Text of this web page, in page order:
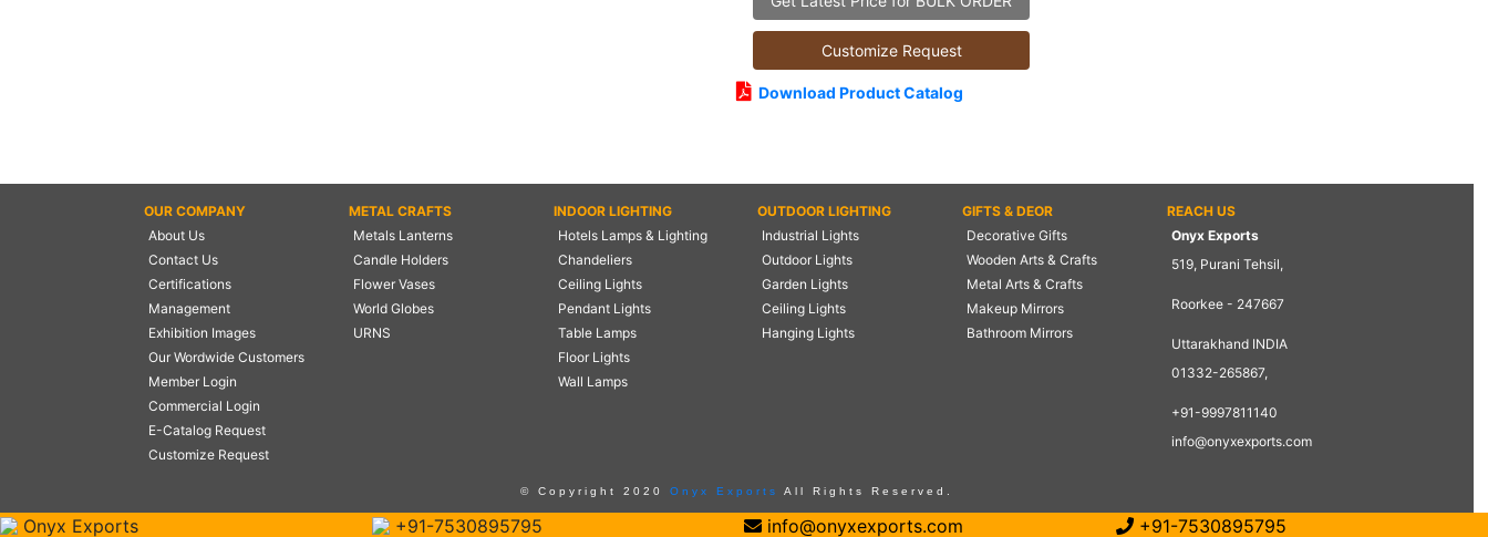
Customize Request
Download Product Catalog
OUR COMPANY
About Us
Contact Us
Certifications
Management
Exhibition Images
Our Wordwide Customers
Member Login
Commercial Login
E-Catalog Request
Customize Request
METAL CRAFTS
Metals Lanterns
Candle Holders
Flower Vases
World Globes
URNS
INDOOR LIGHTING
Hotels Lamps & Lighting
Chandeliers
Ceiling Lights
Pendant Lights
Table Lamps
Floor Lights
Wall Lamps
OUTDOOR LIGHTING
Industrial Lights
Outdoor Lights
Garden Lights
Ceiling Lights
Hanging Lights
GIFTS & DEOR
Decorative Gifts
Wooden Arts & Crafts
Metal Arts & Crafts
Makeup Mirrors
Bathroom Mirrors
REACH US
Onyx Exports
519, Purani Tehsil,
Roorkee - 247667
Uttarakhand INDIA
01332-265867,
+91-9997811140
info@onyxexports.com
© Copyright 2020 Onyx Exports All Rights Reserved.
Onyx Exports +91-7530895795 info@onyxexports.com +91-7530895795